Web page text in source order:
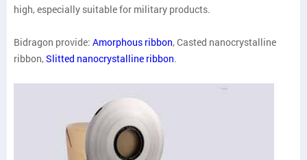
high, especially suitable for military products.
Bidragon provide: Amorphous ribbon, Casted nanocrystalline
ribbon,Slitted nanocrystalline ribbon.